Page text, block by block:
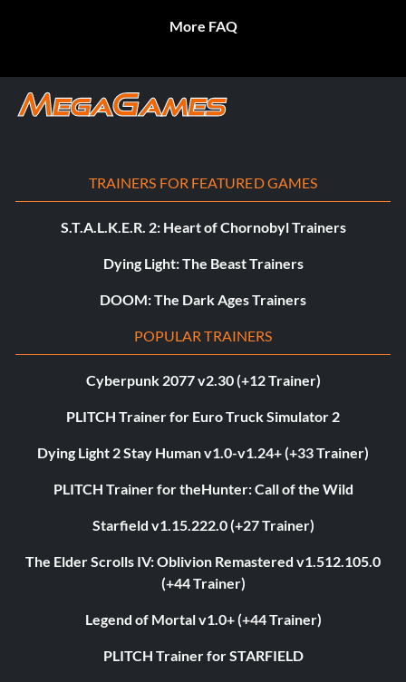
More FAQ
TRAINERS FOR FEATURED GAMES
S.T.A.L.K.E.R. 2: Heart of Chornobyl Trainers
Dying Light: The Beast Trainers
DOOM: The Dark Ages Trainers
POPULAR TRAINERS
Cyberpunk 2077 v2.30 (+12 Trainer)
PLITCH Trainer for Euro Truck Simulator 2
Dying Light 2 Stay Human v1.0-v1.24+ (+33 Trainer)
PLITCH Trainer for theHunter: Call of the Wild
Starfield v1.15.222.0 (+27 Trainer)
The Elder Scrolls IV: Oblivion Remastered v1.512.105.0
(+44 Trainer)
Legend of Mortal v1.0+ (+44 Trainer)
PLITCH Trainer for STARFIELD